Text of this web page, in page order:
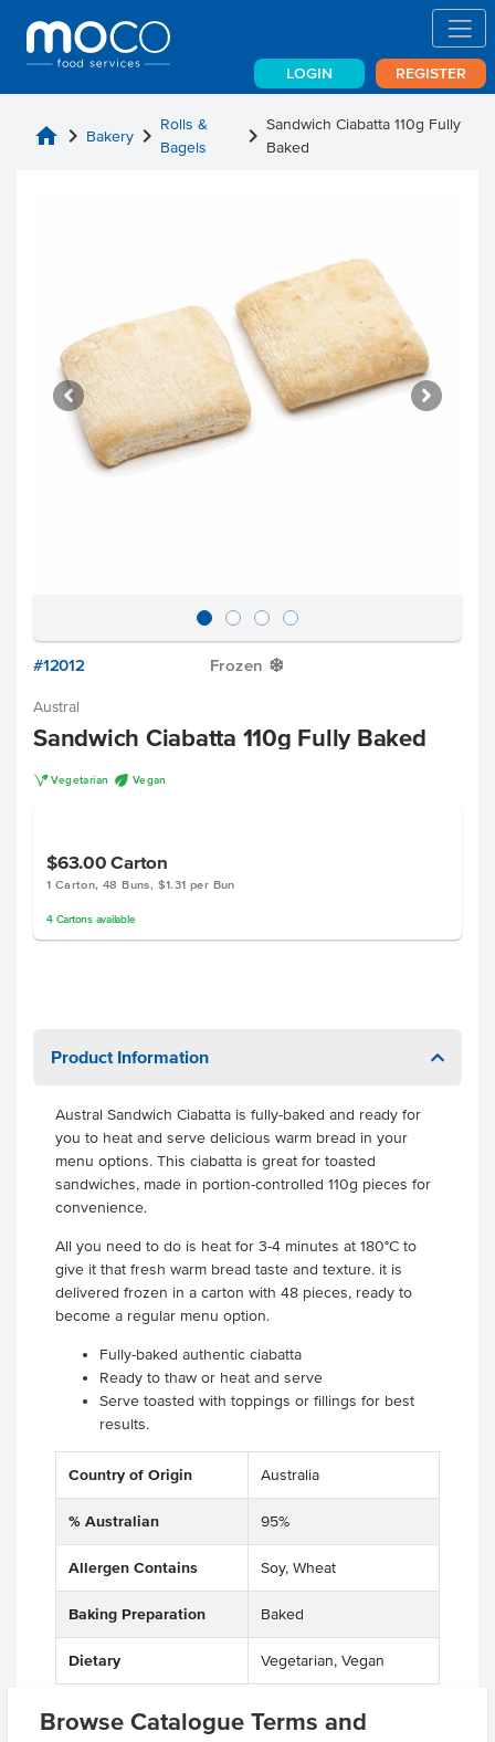
LOGIN REGISTER
Browse Catalogue Terms and
home chevron_right Bakery chevron_right Rolls &
Bagels
chevron_right Sandwich Ciabatta 110g Fully
Baked
#12012 Frozen Y
Austral
Sandwich Ciabatta 110g Fully Baked
V Vegetarian U Vegan
$63.00Carton
1 Carton, 48 Buns, $1.31 per Bun
4 Cartonsavailable
Product Information
Austral Sandwich Ciabatta is fully-baked and ready for
you to heat and serve delicious warm bread in your
menu options. This ciabatta is great for toasted
sandwiches, made in portion-controlled 110g pieces for
convenience.
All you need to do is heat for 3-4 minutes at 180°C to
give it that fresh warm bread taste and texture. it is
delivered frozen in a carton with 48 pieces, ready to
become a regular menu option.
Fully-baked authentic ciabatta
Ready to thaw or heat and serve
Serve toasted with toppings or fillings for best
results.
Country of Origin Australia
% Australian 95%
Allergen Contains Soy, Wheat
Baking Preparation Baked
Dietary Vegetarian, Vegan